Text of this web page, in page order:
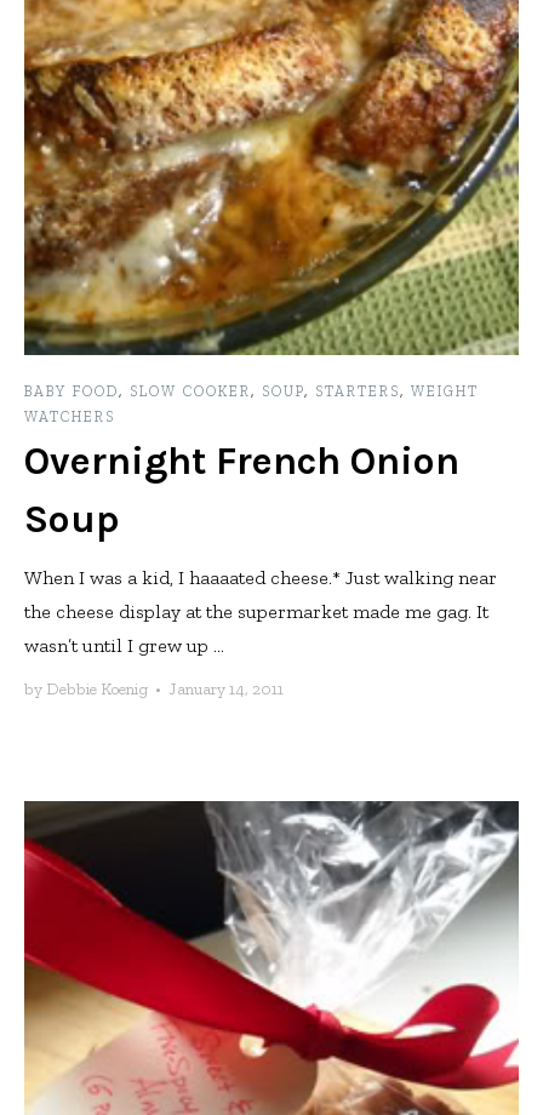
BABY FOOD, SLOW COOKER , SOUP, STARTERS, WEIGHT
WATCHERS
Overnight French Onion
Soup
When I was a kid, I haaaated cheese.* Just walking near
the cheese display at the supermarket made me gag. It
wasn’t until I grew up ...
by Debbie Koenig • January 14, 2011